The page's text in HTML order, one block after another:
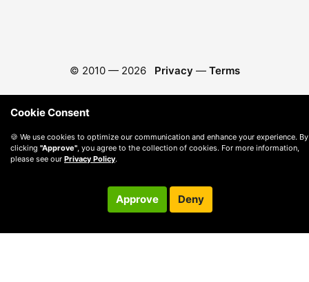
© 2010 — 2026 Privacy — Terms
Cookie Consent
🍪 We use cookies to optimize our communication and enhance your experience. By
clicking "Approve", you agree to the collection of cookies. For more information,
please see our Privacy Policy.
Approve Deny